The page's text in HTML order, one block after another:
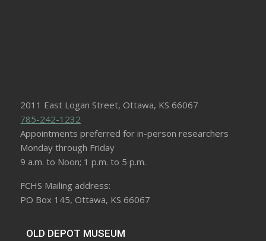
2011 East Logan Street, Ottawa, KS 66067
785-242-1232
Appointments preferred for in-person researchers
Monday through Friday
9 a.m. to Noon; 1 p.m. to 5 p.m.
FCHS Mailing address:
PO Box 145, Ottawa, KS 66067
OLD DEPOT MUSEUM